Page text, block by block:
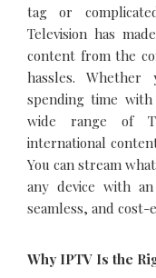
tag or
Television has
content from the
hassles.
spending time with
wide range of
international
You can stream
any device with
seamless, and cost-
Why IPTV Is the